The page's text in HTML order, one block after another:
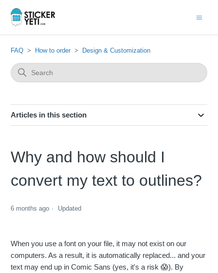
FAQ How to order Design & Customization
Articles in this section
Why and how should I
convert my text to outlines?
6 months ago Updated
When you use a font on your file, it may not exist on our
computers. As a result, it is automatically replaced... and your
text may end up in Comic Sans (yes, it's a risk 😱). By